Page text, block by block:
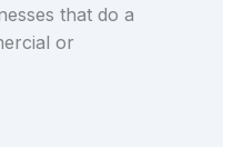
that do a
or